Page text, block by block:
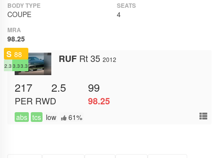
BODY TYPE
COUPE
SEATS
4
MRA
98.25
S 88
2.3 3.33.3
RUF Rt 35 2012
217 2.5 99
PER RWD 98.25
abs tcs low 61%